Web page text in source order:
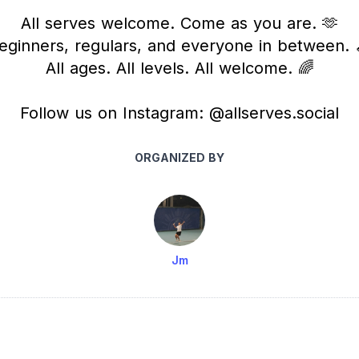
All serves welcome. Come as you are. 🫶
regulars, and everyone in between.
All ages. All levels. All welcome. 🌈
Follow us on Instagram: @allserves.social
ORGANIZED BY
Jm